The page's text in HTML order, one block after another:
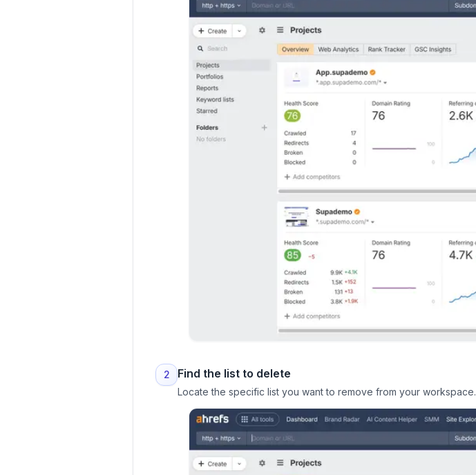
2 Find the list to delete
Locate the specific list you want to remove from your workspace.